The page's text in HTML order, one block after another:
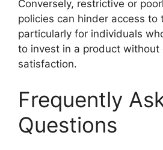
Conversely, restrictive or
policies can hinder access to
particularly for individuals
to invest in a product without
satisfaction.
Frequently
Questions